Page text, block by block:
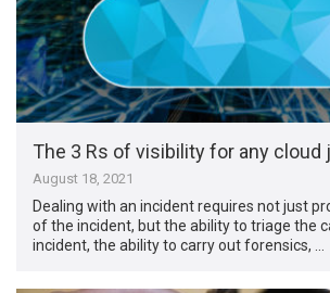
The 3 Rs of visibility for any cloud
August 18, 2021
Dealing with an incident requires not just
of the incident, but the ability to triage the
incident, the ability to carry out forensics, …